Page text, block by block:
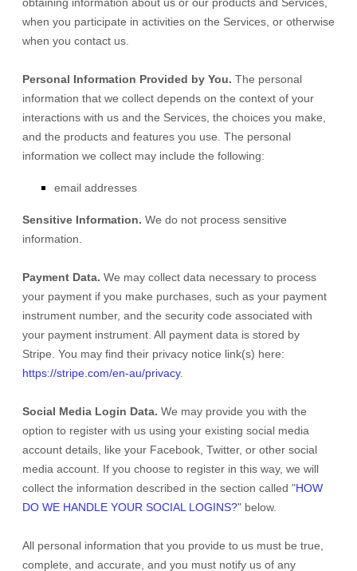
when you participate in activities on the Services, or otherwise
when you contact us.
Personal Information Provided by You. The personal
information that we collect depends on the context of your
interactions with us and the Services, the choices you make,
and the products and features you use. The personal
information we collect may include the following:
email addresses
Sensitive Information. We do not process sensitive
information.
Payment Data. We may collect data necessary to process
your payment if you make purchases, such as your payment
instrument number, and the security code associated with
your payment instrument. All payment data is stored by
Stripe . You may find their privacy notice link(s) here:
https://stripe.com/en-au/privacy.
Social Media Login Data. We may provide you with the
option to register with us using your existing social media
account details, like your Facebook, Twitter, or other social
media account. If you choose to register in this way, we will
collect the information described in the section called "HOW
DO WE HANDLE YOUR SOCIAL LOGINS?" below.
All personal information that you provide to us must be true,
complete, and accurate, and you must notify us of any